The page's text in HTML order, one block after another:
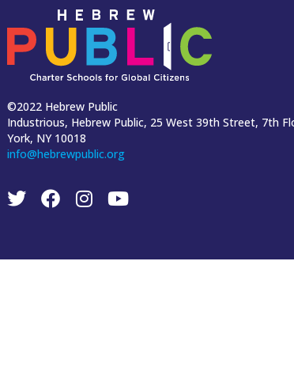
©2022 Hebrew Public
Industrious, Hebrew Public, 25 West 39th Street, 7th
York, NY 10018
info@hebrewpublic.org